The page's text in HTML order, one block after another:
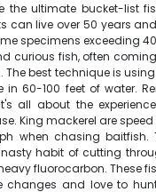
the ultimate bucket-list
can live over 50 years
specimens exceeding
curious fish, often
The best technique is
in 60-100 feet of water.
all about the
King mackerel are
when chasing baitfish.
habit of cutting
fluorocarbon. These
changes and love to